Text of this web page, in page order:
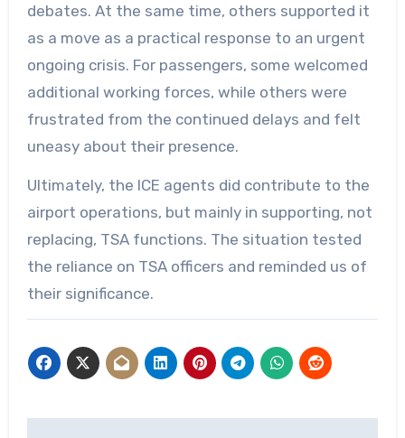
debates. At the same time, others supported it
as a move as a practical response to an urgent
ongoing crisis. For passengers, some welcomed
additional working forces, while others were
frustrated from the continued delays and felt
uneasy about their presence.
Ultimately, the ICE agents did contribute to the
airport operations, but mainly in supporting, not
replacing, TSA functions. The situation tested
the reliance on TSA officers and reminded us of
their significance.